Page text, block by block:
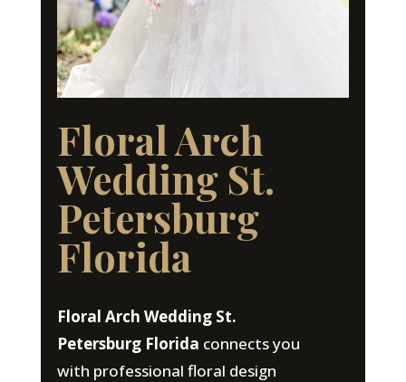
Floral Arch
Wedding St.
Petersburg
Florida
Floral Arch Wedding St.
Petersburg Florida connects you
with professional floral design